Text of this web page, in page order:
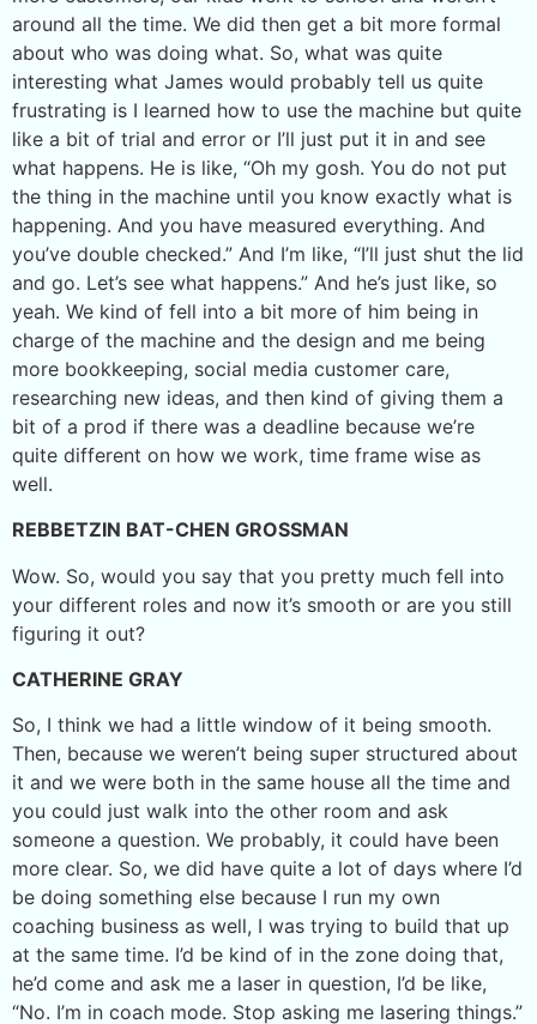
around all the time. We did then get a bit more formal
about who was doing what. So, what was quite
interesting what James would probably tell us quite
frustrating is I learned how to use the machine but quite
like a bit of trial and error or I’ll just put it in and see
what happens. He is like, “Oh my gosh. You do not put
the thing in the machine until you know exactly what is
happening. And you have measured everything. And
you’ve double checked.” And I’m like, “I’ll just shut the lid
and go. Let’s see what happens.” And he’s just like, so
yeah. We kind of fell into a bit more of him being in
charge of the machine and the design and me being
more bookkeeping, social media customer care,
researching new ideas, and then kind of giving them a
bit of a prod if there was a deadline because we’re
quite different on how we work, time frame wise as
well.
REBBETZIN BAT-CHEN GROSSMAN
Wow. So, would you say that you pretty much fell into
your different roles and now it’s smooth or are you still
figuring it out?
CATHERINE GRAY
So, I think we had a little window of it being smooth.
Then, because we weren’t being super structured about
it and we were both in the same house all the time and
you could just walk into the other room and ask
someone a question. We probably, it could have been
more clear. So, we did have quite a lot of days where I’d
be doing something else because I run my own
coaching business as well, I was trying to build that up
at the same time. I’d be kind of in the zone doing that,
he’d come and ask me a laser in question, I’d be like,
“No. I’m in coach mode. Stop asking me lasering things.”